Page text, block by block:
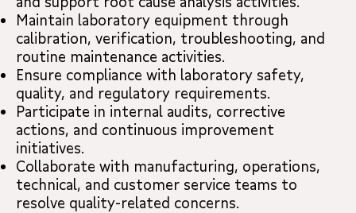
Maintain laboratory equipment through
calibration, verification, troubleshooting, and
routine maintenance activities.
Ensure compliance with laboratory safety,
quality, and regulatory requirements.
Participate in internal audits, corrective
actions, and continuous improvement
initiatives.
Collaborate with manufacturing, operations,
technical, and customer service teams to
resolve quality-related concerns.